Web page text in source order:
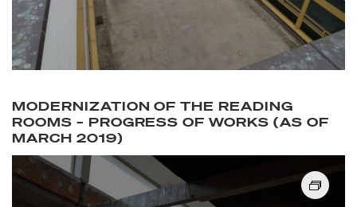
MODERNIZATION OF THE READING
ROOMS – PROGRESS OF WORKS (AS OF
MARCH 2019)